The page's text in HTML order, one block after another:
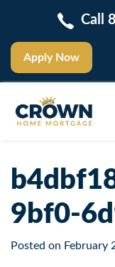
Apply Now
Call
9bf0-
Posted on February